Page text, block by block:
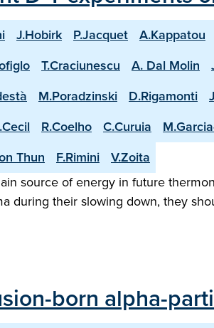
J.Hobirk P.Jacquet A.Kappatou
T.Craciunescu A. Dal Molin
M.Poradzinski D.Rigamonti
R.Coelho C.Curuia
Thun F.Rimini
V.Zoita
source of energy in future
during their slowing down, they
born alpha-